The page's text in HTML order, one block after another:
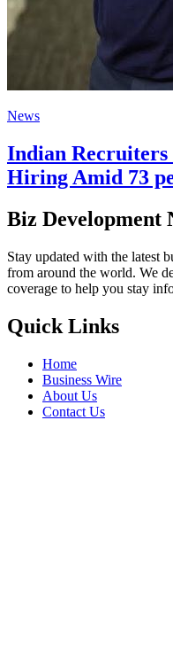
News
Indian
Hiring Amid 73
Biz Development
Stay updated with the latest
from around the world. We
coverage to help you stay
Quick Links
Home
Business Wire
About Us
Contact Us